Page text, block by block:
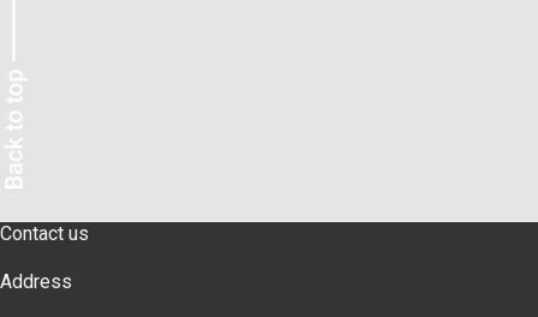
Contact us
Address